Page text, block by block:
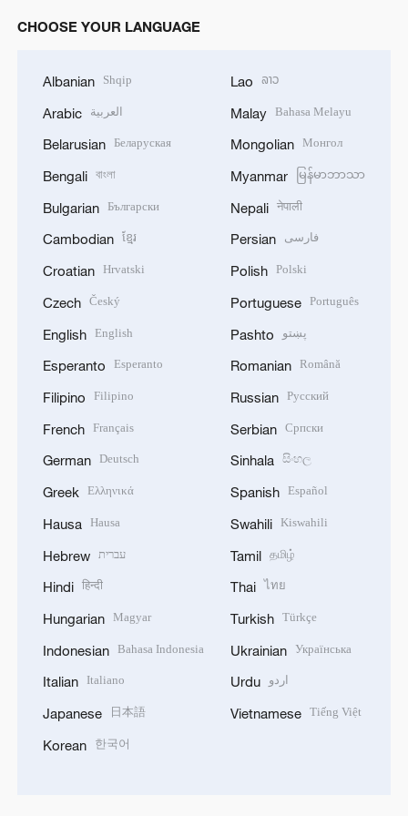
o
CHOOSE YOUR LANGUAGE
Albanian Shqip
Arabic العربية
Belarusian Беларуская
Bengali বাংলা
Bulgarian Български
Cambodian ខ្មែរ
Croatian Hrvatski
Czech Český
English English
Esperanto Esperanto
Filipino Filipino
French Français
German Deutsch
Greek Ελληνικά
Hausa Hausa
Hebrew עברית
Hindi हिन्दी
Hungarian Magyar
Indonesian Bahasa Indonesia
Italian Italiano
Japanese 日本語
Korean 한국어
Lao ລາວ
Malay Bahasa Melayu
Mongolian Монгол
Myanmar မြန်မာဘာသာ
Nepali नेपाली
Persian فارسی
Polish Polski
Portuguese Português
Pashto پښتو
Romanian Română
Russian Русский
Serbian Српски
Sinhala සිංහල
Spanish Español
Swahili Kiswahili
Tamil தமிழ்
Thai ไทย
Turkish Türkçe
Ukrainian Українська
Urdu اردو
Vietnamese Tiếng Việt